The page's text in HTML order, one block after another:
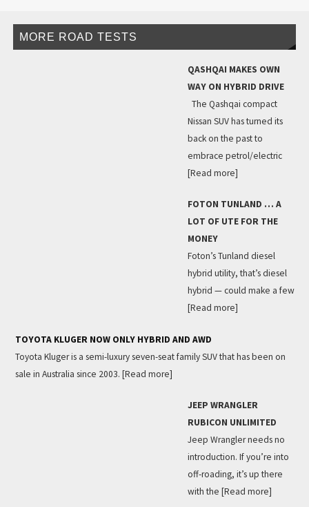
MORE ROAD TESTS
QASHQAI MAKES OWN
WAY ON HYBRID DRIVE
The Qashqai compact
Nissan SUV has turned its
back on the past to
embrace petrol/electric
[Read more]
FOTON TUNLAND … A
LOT OF UTE FOR THE
MONEY
Foton’s Tunland diesel
hybrid utility, that’s diesel
hybrid — could make a few
[Read more]
TOYOTA KLUGER NOW ONLY HYBRID AND AWD
Toyota Kluger is a semi-luxury seven-seat family SUV that has been on
sale in Australia since 2003. [Read more]
JEEP WRANGLER
RUBICON UNLIMITED
Jeep Wrangler needs no
introduction. If you’re into
off-roading, it’s up there
with the [Read more]